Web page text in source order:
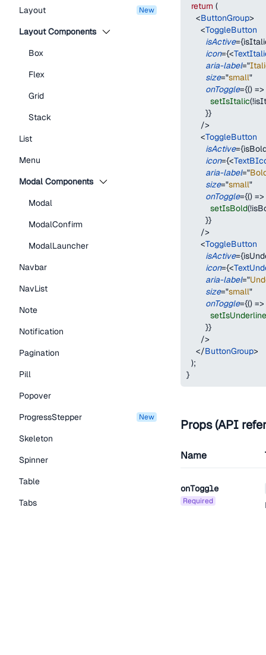
Layout
new
Layout Components
Box
Flex
Grid
Stack
List
Menu
Modal Components
Modal
ModalConfirm
ModalLauncher
Navbar
NavList
Note
Notification
Pagination
Pill
Popover
ProgressStepper
new
Skeleton
Spinner
Table
Tabs
return (
<ButtonGroup>
<ToggleButton
isActive={
icon={<
aria-label="
size="small"
onToggle={() =>
setIsItalic(!
}}
/>
<ToggleButton
isActive={
icon={<
aria-label="
size="small"
onToggle={() =>
setIsBold(!
}}
/>
<ToggleButton
isActive={
icon={<
aria-label="
size="small"
onToggle={() =>
setIsUnderline
}}
/>
</ButtonGroup>
);
}
Props (API
Name
onToggle
required